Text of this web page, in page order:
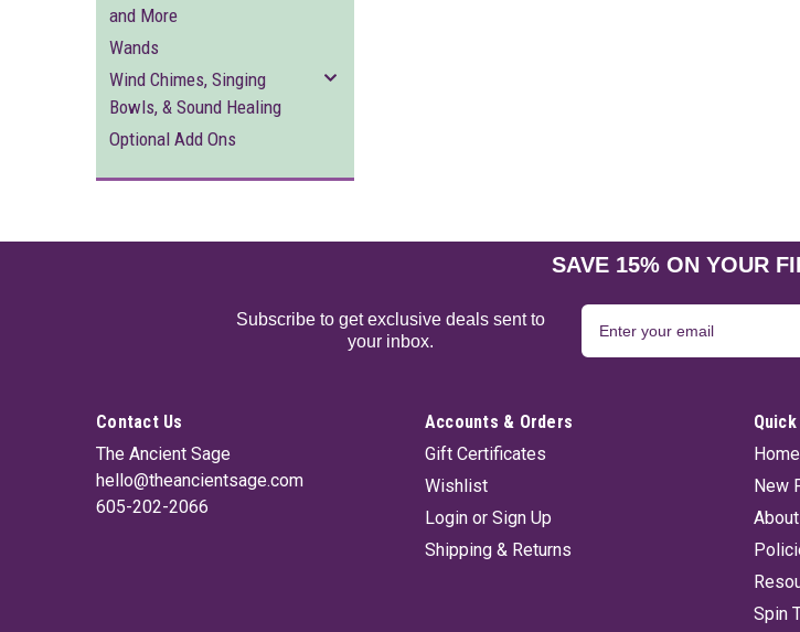
and More
Wands
Wind Chimes, Singing
Bowls, & Sound Healing
Optional Add Ons
SAVE 15% ON YOUR
Subscribe to get exclusive deals sent to
your inbox.
Contact Us
The Ancient Sage
hello@theancientsage.com
605-202-2066
Accounts & Orders
Gift Certificates
Wishlist
Login or Sign Up
Shipping & Returns
Home
New
About
Spin